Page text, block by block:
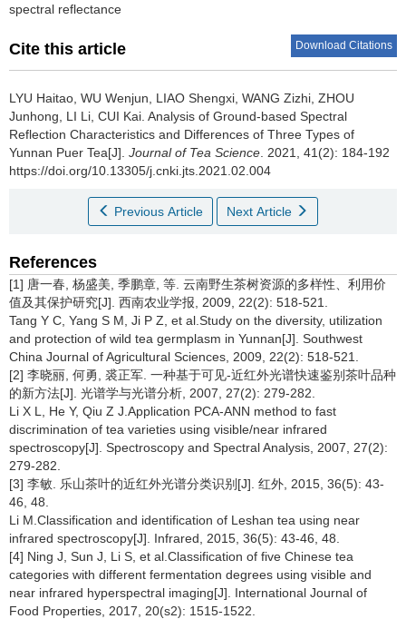
spectral reflectance
Cite this article Download Citations
LYU Haitao, WU Wenjun, LIAO Shengxi, WANG Zizhi, ZHOU
Junhong, LI Li, CUI Kai. Analysis of Ground-based Spectral
Reflection Characteristics and Differences of Three Types of
Yunnan Puer Tea[J]. Journal of Tea Science . 2021, 41(2): 184-192
https://doi.org/10.13305/j.cnki.jts.2021.02.004
Previous Article Next Article
References
[1] 唐一春, 杨盛美, 季鹏章, 等. 云南野生茶树资源的多样性、利用价
值及其保护研究[J]. 西南农业学报, 2009, 22(2): 518-521.
Tang Y C, Yang S M, Ji P Z, et al.Study on the diversity, utilization
and protection of wild tea germplasm in Yunnan[J]. Southwest
China Journal of Agricultural Sciences, 2009, 22(2): 518-521.
[2] 李晓丽, 何勇, 裘正军. 一种基于可见-近红外光谱快速鉴别茶叶品种
的新方法[J]. 光谱学与光谱分析, 2007, 27(2): 279-282.
Li X L, He Y, Qiu Z J.Application PCA-ANN method to fast
discrimination of tea varieties using visible/near infrared
spectroscopy[J]. Spectroscopy and Spectral Analysis, 2007, 27(2):
279-282.
[3] 李敏. 乐山茶叶的近红外光谱分类识别[J]. 红外, 2015, 36(5): 43-
46, 48.
Li M.Classification and identification of Leshan tea using near
infrared spectroscopy[J]. Infrared, 2015, 36(5): 43-46, 48.
[4] Ning J, Sun J, Li S, et al.Classification of five Chinese tea
categories with different fermentation degrees using visible and
near infrared hyperspectral imaging[J]. International Journal of
Food Properties, 2017, 20(s2): 1515-1522.